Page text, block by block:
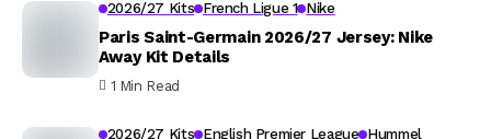
2026/27 Kits French Ligue 1 Nike
Paris Saint-Germain 2026/27 Jersey: Nike
Away Kit Details
1 Min Read
2026/27 Kits English Premier League Hummel